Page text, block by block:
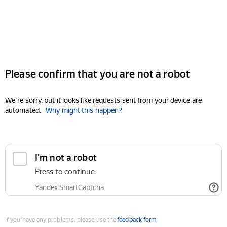
Please confirm that you are not a robot
We're sorry, but it looks like requests sent from your device are
automated. Why might this happen?
I'm not a robot
Press to continue
Yandex SmartCaptcha
If you have any problems, please use thefeedback form